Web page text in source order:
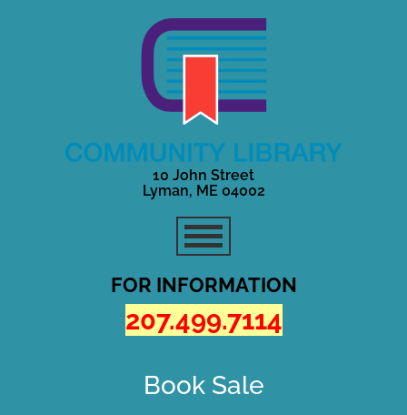
10 John Street
Lyman, ME 04002
FOR INFORMATION
207.499.7114
Book Sale